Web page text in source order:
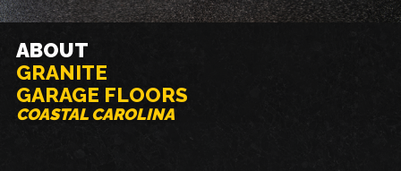
Service Areas
Warranty & Financing
ABOUT
GRANITE
GARAGE FLOORS
COASTAL CAROLINA